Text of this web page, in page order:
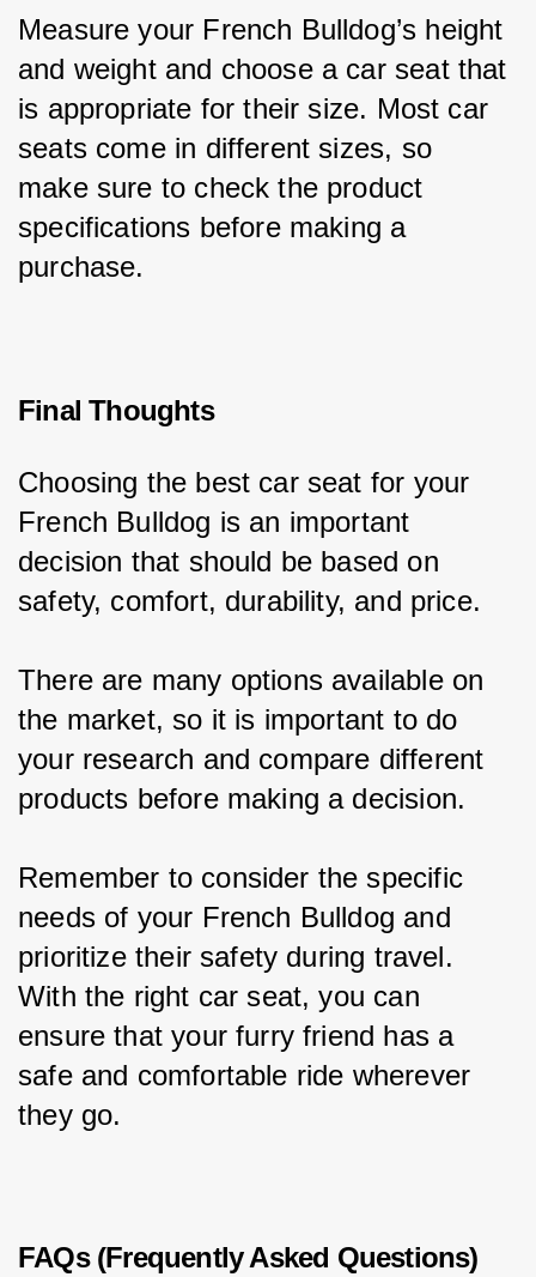
Measure your French Bulldog’s height
and weight and choose a car seat that
is appropriate for their size. Most car
seats come in different sizes, so
make sure to check the product
specifications before making a
purchase.
Final Thoughts
Choosing the best car seat for your
French Bulldog is an important
decision that should be based on
safety, comfort, durability, and price.
There are many options available on
the market, so it is important to do
your research and compare different
products before making a decision.
Remember to consider the specific
needs of your French Bulldog and
prioritize their safety during travel.
With the right car seat, you can
ensure that your furry friend has a
safe and comfortable ride wherever
they go.
FAQs (Frequently Asked Questions)